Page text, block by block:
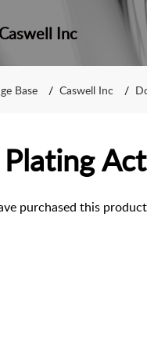
Caswell Inc
Base Caswell Inc
purchased this